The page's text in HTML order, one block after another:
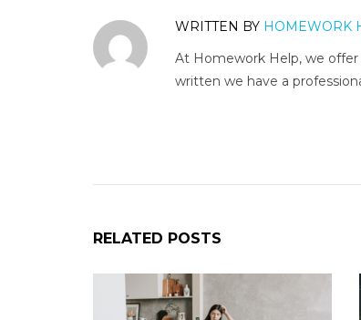
WRITTEN BY HOMEWORK
At Homework Help, we
written we have a
RELATED POSTS